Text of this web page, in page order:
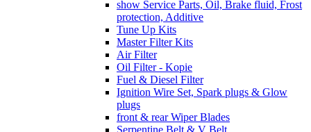
show Service Parts, Oil, Brake fluid, Frost
protection, Additive
Tune Up Kits
Master Filter Kits
Air Filter
Oil Filter - Kopie
Fuel & Diesel Filter
Ignition Wire Set, Spark plugs & Glow
plugs
front & rear Wiper Blades
Serpentine Belt & V Belt